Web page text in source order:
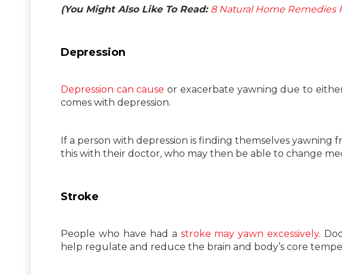
(You Might Also Like To Read: 8 Natural Home Remedies
Depression
Depression can cause or exacerbate yawning due to
comes with depression.
If a person with depression is finding themselves yawning
this with their doctor, who may then be able to change
Stroke
People who have had a stroke may yawn excessively.
help regulate and reduce the brain and body’s core